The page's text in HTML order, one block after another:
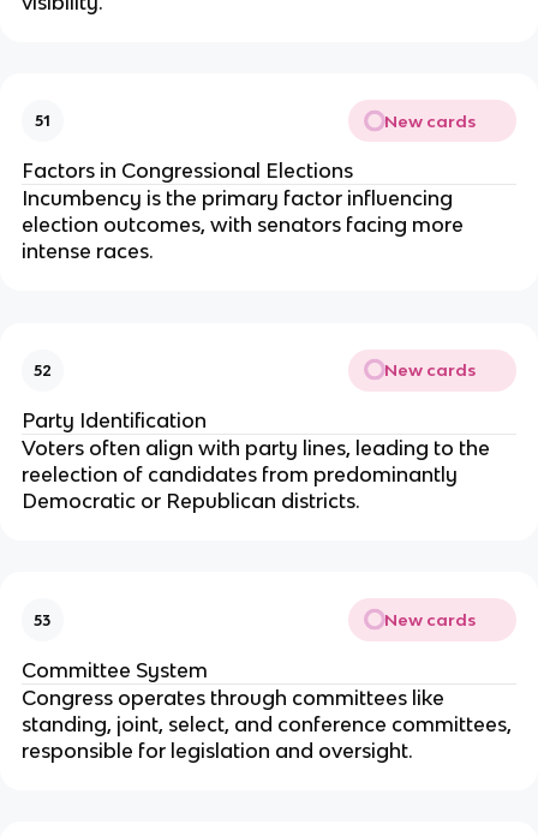
51 New cards
Factors in Congressional Elections
Incumbency is the primary factor influencing
election outcomes, with senators facing more
intense races.
52 New cards
Party Identification
Voters often align with party lines, leading to the
reelection of candidates from predominantly
Democratic or Republican districts.
53 New cards
Committee System
Congress operates through committees like
standing, joint, select, and conference committees,
responsible for legislation and oversight.